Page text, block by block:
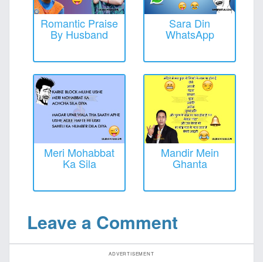
Romantic Praise
By Husband
Sara Din
WhatsApp
Meri Mohabbat
Ka Sila
Mandir Mein
Ghanta
Leave a Comment
ADVERTISEMENT